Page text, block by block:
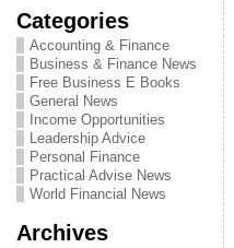
Categories
Accounting & Finance
Business & Finance News
Free Business E Books
General News
Income Opportunities
Leadership Advice
Personal Finance
Practical Advise News
World Financial News
Archives